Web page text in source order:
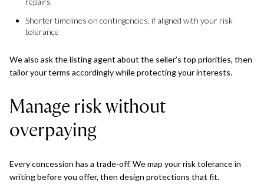
Shorter timelines on contingencies, if aligned with your risk
tolerance
We also ask the listing agent about the seller’s top priorities, then
tailor your terms accordingly while protecting your interests.
Manage risk without
overpaying
Every concession has a trade-off. We map your risk tolerance in
writing before you offer, then design protections that fit.